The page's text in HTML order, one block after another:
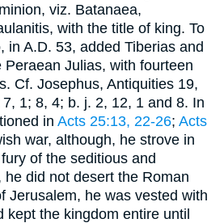
viz. Batanaea,
with the title of king. To
in A.D. 53, added Tiberias and
Peraean Julias, with fourteen
Cf. Josephus, Antiquities 19,
1; 8, 4; b. j. 2, 12, 1 and 8. In
in Acts 25:13, 22-26; Acts
war, although, he strove in
of the seditious and
he did not desert the Roman
Jerusalem, he was vested with
kept the kingdom entire until